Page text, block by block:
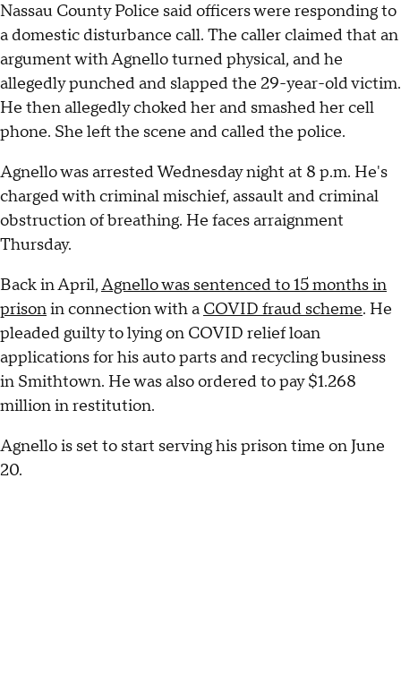
Nassau County Police said officers were responding to
a domestic disturbance call. The caller claimed that an
argument with Agnello turned physical, and he
allegedly punched and slapped the 29-year-old victim.
He then allegedly choked her and smashed her cell
phone. She left the scene and called the police.
Agnello was arrested Wednesday night at 8 p.m. He's
charged with criminal mischief, assault and criminal
obstruction of breathing. He faces arraignment
Thursday.
Back in April,Agnello was sentenced to 15 months in
prisonin connection with a COVID fraud scheme. He
pleaded guilty to lying on COVID relief loan
applications for his auto parts and recycling business
in Smithtown. He was also ordered to pay $1.268
million in restitution.
Agnello is set to start serving his prison time on June
20.